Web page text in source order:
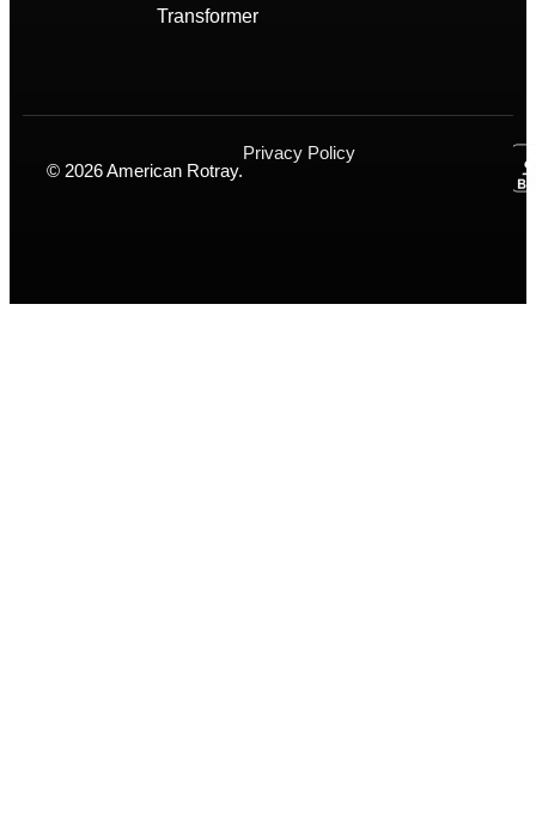
Transformer
© 2026 American Rotray.
Privacy Policy